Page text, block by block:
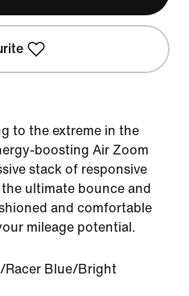
to the extreme in the
boosting Air Zoom
stack of responsive
ultimate bounce and
and comfortable
mileage potential.
Racer Blue/Bright